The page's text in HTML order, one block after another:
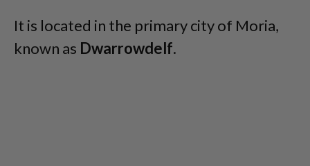
It is located in the primary city of Moria,
known as Dwarrowdelf.